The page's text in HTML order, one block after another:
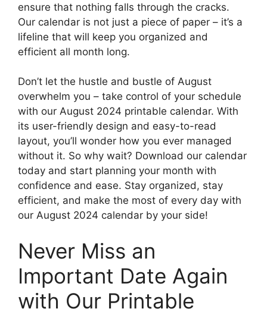
ensure that nothing falls through the cracks.
Our calendar is not just a piece of paper – it’s a
lifeline that will keep you organized and
efficient all month long.
Don’t let the hustle and bustle of August
overwhelm you – take control of your schedule
with our August 2024 printable calendar. With
its user-friendly design and easy-to-read
layout, you’ll wonder how you ever managed
without it. So why wait? Download our calendar
today and start planning your month with
confidence and ease. Stay organized, stay
efficient, and make the most of every day with
our August 2024 calendar by your side!
Never Miss an
Important Date Again
with Our Printable